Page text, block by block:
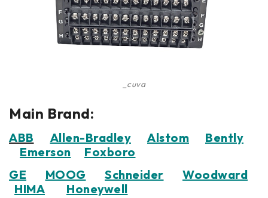
_cuva
Main Brand:
ABB Allen-Bradley Alstom
Bently
Emerson
Foxboro
GE
MOOG Schneider
Woodward
HIMA
Honeywell